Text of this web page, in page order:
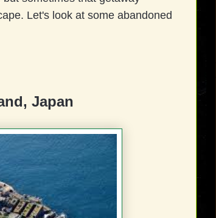
Let's look at some abandoned
Japan